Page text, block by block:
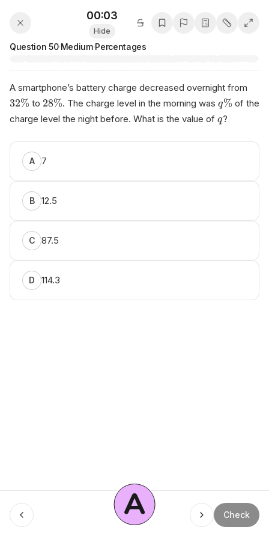
Menu
00:03
Hide
Question 50·Medium·Percentages
A smartphone’s battery charge decreased overnight from
32% to 28%. The charge level in the morning was q% of the
charge level the night before. What is the value of q?
A 7
B 12.5
C 87.5
D 114.3
A Check